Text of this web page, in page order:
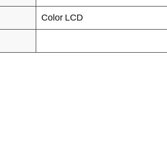
Color LCD